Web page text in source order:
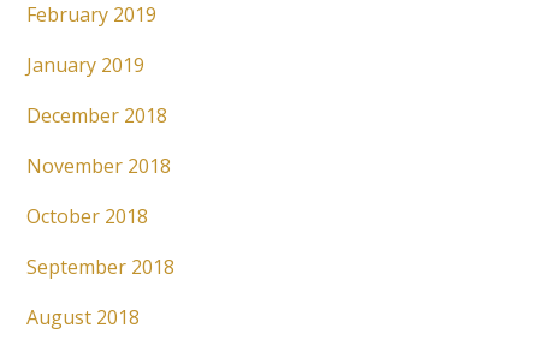
February 2019
January 2019
December 2018
November 2018
October 2018
September 2018
August 2018